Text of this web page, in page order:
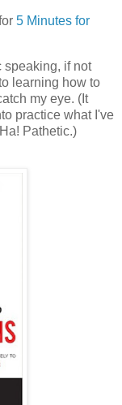
5 Minutes for
speaking, if not
learning how to
my eye. (It
practice what I've
Pathetic.)